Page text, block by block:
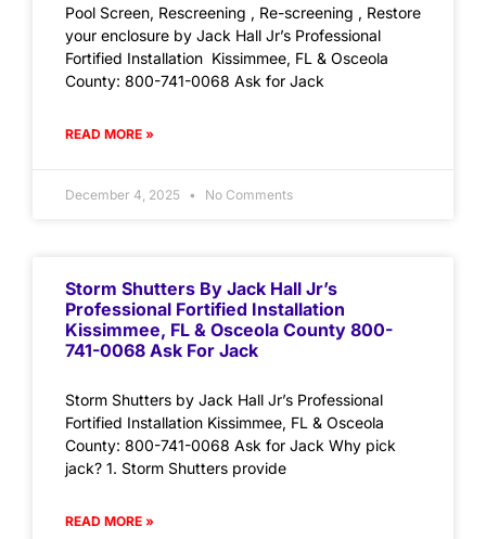
Pool Screen, Rescreening , Re-screening , Restore
your enclosure by Jack Hall Jr’s Professional
Fortified Installation Kissimmee, FL & Osceola
County: 800-741-0068 Ask for Jack
READ MORE »
December 4, 2025 No Comments
Storm Shutters By Jack Hall Jr’s
Professional Fortified Installation
Kissimmee, FL & Osceola County 800-
741-0068 Ask For Jack
Storm Shutters by Jack Hall Jr’s Professional
Fortified Installation Kissimmee, FL & Osceola
County: 800-741-0068 Ask for Jack Why pick
jack? 1. Storm Shutters provide
READ MORE »